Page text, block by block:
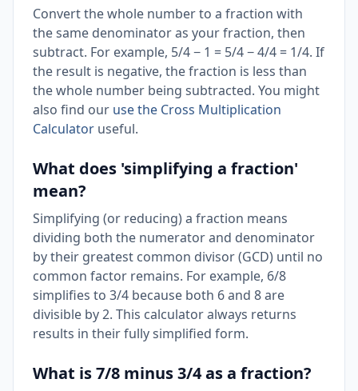
Convert the whole number to a fraction with
the same denominator as your fraction, then
subtract. For example, 5/4 − 1 = 5/4 − 4/4 = 1/4. If
the result is negative, the fraction is less than
the whole number being subtracted. You might
also find our use the Cross Multiplication
Calculator useful.
What does 'simplifying a fraction'
mean?
Simplifying (or reducing) a fraction means
dividing both the numerator and denominator
by their greatest common divisor (GCD) until no
common factor remains. For example, 6/8
simplifies to 3/4 because both 6 and 8 are
divisible by 2. This calculator always returns
results in their fully simplified form.
What is 7/8 minus 3/4 as a fraction?